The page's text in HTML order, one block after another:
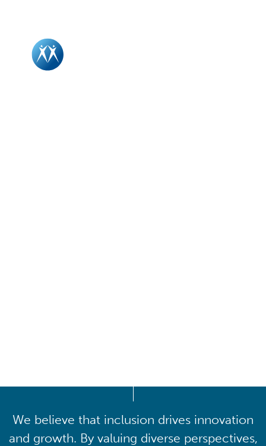
We believe that inclusion drives innovation
and growth. By valuing diverse perspectives,